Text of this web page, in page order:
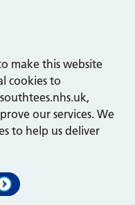
make this website
cookies to
our services. We
to help us deliver